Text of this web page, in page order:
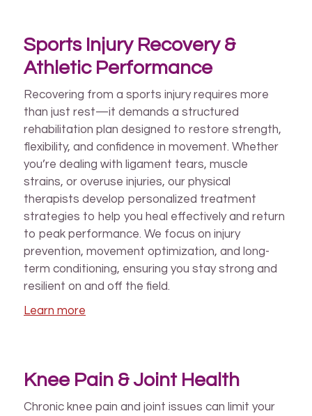
Sports Injury Recovery &
Athletic Performance
Recovering from a sports injury requires more
than just rest—it demands a structured
rehabilitation plan designed to restore strength,
flexibility, and confidence in movement. Whether
you’re dealing with ligament tears, muscle
strains, or overuse injuries, our physical
therapists develop personalized treatment
strategies to help you heal effectively and return
to peak performance. We focus on injury
prevention, movement optimization, and long-
term conditioning, ensuring you stay strong and
resilient on and off the field.
Learn more
Knee Pain & Joint Health
Chronic knee pain and joint issues can limit your